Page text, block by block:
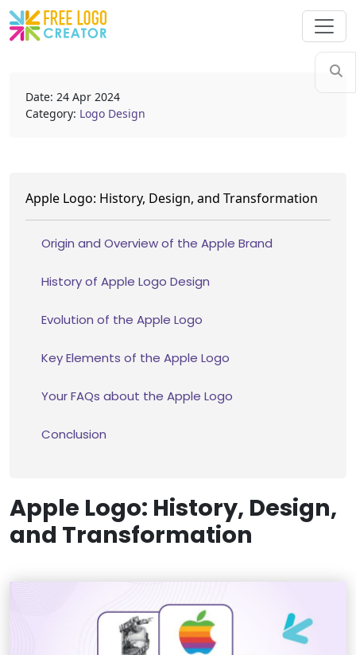
Date: 24 Apr 2024
Category: Logo Design
Apple Logo: History, Design, and Transformation
Origin and Overview of the Apple Brand
History of Apple Logo Design
Evolution of the Apple Logo
Key Elements of the Apple Logo
Your FAQs about the Apple Logo
Conclusion
Apple Logo: History, Design,
and Transformation